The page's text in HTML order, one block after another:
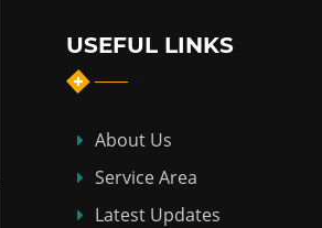
USEFUL LINKS
About Us
Service Area
Latest Updates